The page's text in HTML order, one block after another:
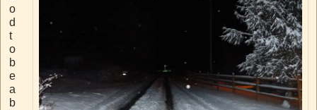
o
d
t
o
b
e
a
b